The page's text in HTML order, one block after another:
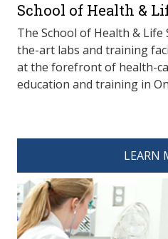
School of Health &
The School of Health &
the-art labs and training
at the forefront of health-
education and training in
LEARN